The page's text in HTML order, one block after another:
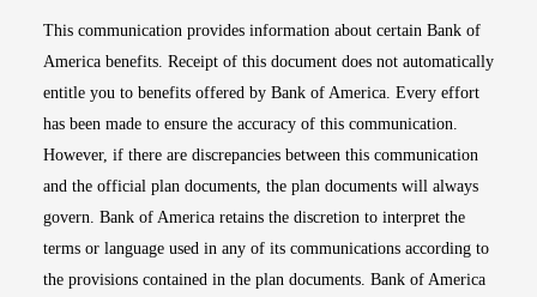
This communication provides information about certain Bank of
America benefits. Receipt of this document does not automatically
entitle you to benefits offered by Bank of America. Every effort
has been made to ensure the accuracy of this communication.
However, if there are discrepancies between this communication
and the official plan documents, the plan documents will always
govern. Bank of America retains the discretion to interpret the
terms or language used in any of its communications according to
the provisions contained in the plan documents. Bank of America